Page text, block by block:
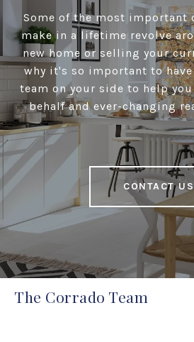
Some of the most important
make in a lifetime revolve
new home or selling your
why it's so important to
team on your side to help
behalf and ever-changing
CONTACT US
The Corrado Team